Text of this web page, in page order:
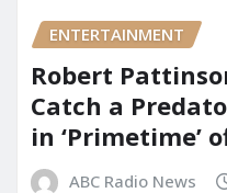
ENTERTAINMENT
Robert
Catch a
in ‘Primetime’
ABC Radio News